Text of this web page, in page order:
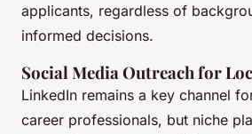
applicants, regardless of
informed decisions.
Social Media Outreach for
LinkedIn remains a key channel
career professionals, but niche